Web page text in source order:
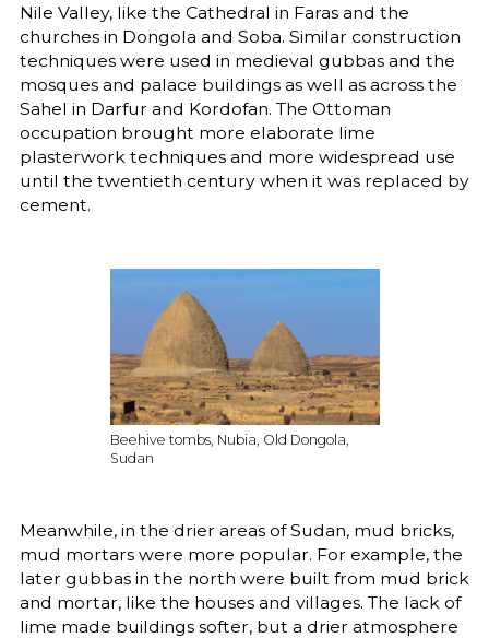
Nile Valley, like the Cathedral in Faras and the
churches in Dongola and Soba. Similar construction
techniques were used in medieval gubbas and the
mosques and palace buildings as well as across the
Sahel in Darfur and Kordofan. The Ottoman
occupation brought more elaborate lime
plasterwork techniques and more widespread use
until the twentieth century when it was replaced by
cement.
Beehive tombs, Nubia, Old Dongola,
Sudan
Meanwhile, in the drier areas of Sudan, mud bricks,
mud mortars were more popular. For example, the
later gubbas in the north were built from mud brick
and mortar, like the houses and villages. The lack of
lime made buildings softer, but a drier atmosphere